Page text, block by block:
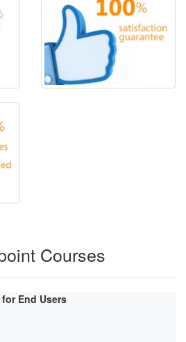
Courses
End Users